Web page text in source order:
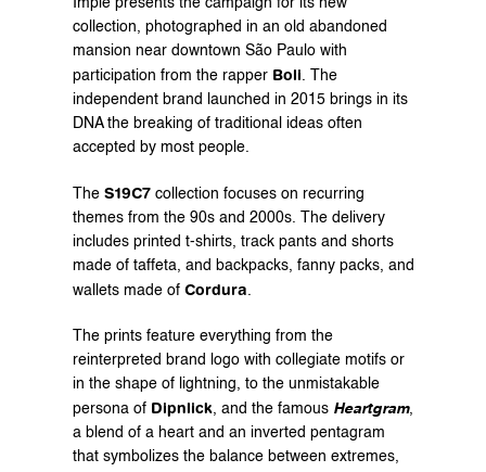
Impie presents the campaign for its new
collection, photographed in an old abandoned
mansion near downtown São Paulo with
participation from the rapper Boli. The
independent brand launched in 2015 brings in its
DNA the breaking of traditional ideas often
accepted by most people.
The S19C7 collection focuses on recurring
themes from the 90s and 2000s. The delivery
includes printed t-shirts, track pants and shorts
made of taffeta, and backpacks, fanny packs, and
wallets made of Cordura.
The prints feature everything from the
reinterpreted brand logo with collegiate motifs or
in the shape of lightning, to the unmistakable
persona of Dipnlick, and the famous Heartgram,
a blend of a heart and an inverted pentagram
that symbolizes the balance between extremes,